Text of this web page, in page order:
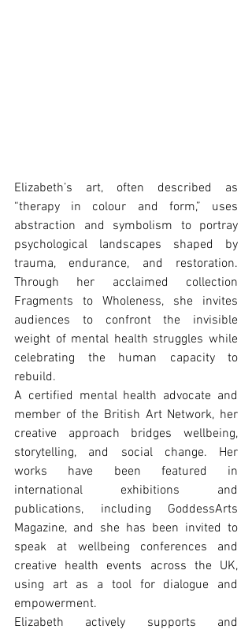
Elizabeth’s art, often described as
“therapy in colour and form,” uses
abstraction and symbolism to portray
psychological landscapes shaped by
trauma, endurance, and restoration.
Through her acclaimed collection
Fragments to Wholeness, she invites
audiences to confront the invisible
weight of mental health struggles while
celebrating the human capacity to
rebuild.
A certiﬁed mental health advocate and
member of the British Art Network, her
creative approach bridges wellbeing,
storytelling, and social change. Her
works have been featured in
international exhibitions and
publications, including GoddessArts
Magazine, and she has been invited to
speak at wellbeing conferences and
creative health events across the UK,
using art as a tool for dialogue and
empowerment.
Elizabeth actively supports and